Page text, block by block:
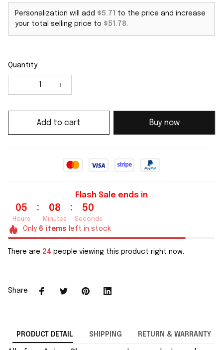
Personalization will add $5.71
to the price and increase
your total selling price to $51.78.
Quantity
Add to cart Buy now
Flash Sale ends in
05
Hours
: 08
Minutes
: 49
Seconds
Only 6 items left in stock
There are 24 people viewing this product right now.
Share
PRODUCT DETAIL SHIPPING RETURN & WARRANTY